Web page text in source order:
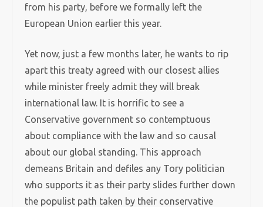
from his party, before we formally left the
European Union earlier this year.
Yet now, just a few months later, he wants to rip
apart this treaty agreed with our closest allies
while minister freely admit they will break
international law. It is horrific to see a
Conservative government so contemptuous
about compliance with the law and so causal
about our global standing. This approach
demeans Britain and defiles any Tory politician
who supports it as their party slides further down
the populist path taken by their conservative